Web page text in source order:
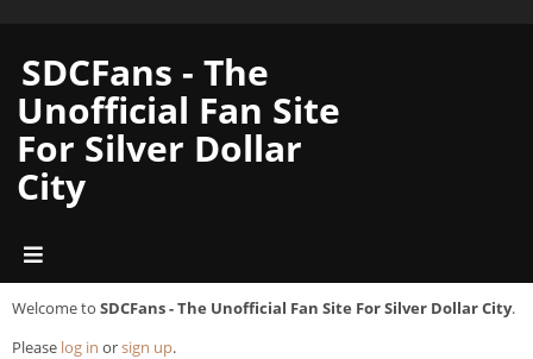
SDCFans - The
Unofficial Fan Site
For Silver Dollar
City
Welcome to SDCFans - The Unofficial Fan Site For Silver Dollar City.
Please log in orsign up.